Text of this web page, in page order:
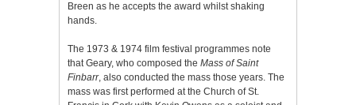
Breen as he accepts the award whilst shaking
hands.
The 1973 & 1974 film festival programmes note
that Geary, who composed the Mass of Saint
Finbarr, also conducted the mass those years. The
mass was first performed at the Church of St.